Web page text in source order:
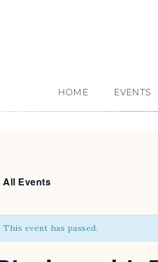
HOME EVENTS
All Events
This event has passed.